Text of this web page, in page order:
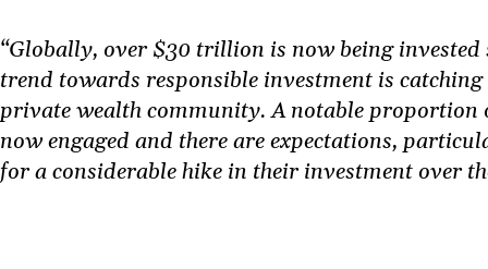
“Globally, over $30 trillion is now being
trend towards responsible investment is
private wealth community. A notable proportion
now engaged and there are expectations,
for a considerable hike in their investment over